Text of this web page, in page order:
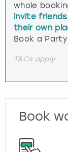
whole
invite
their own
Book a
T&Cs apply.
Book